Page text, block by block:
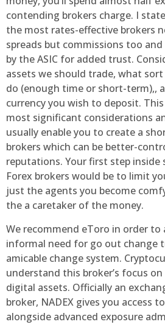
contending brokers charge. I
the most rates-effective brokers
spreads but commissions too
by the ASIC for added trust.
assets we should trade, what
do (enough time or short-term),,
currency you wish to deposit.
most significant considerations
usually enable you to create a
brokers which can be better-
reputations. Your first step
Forex brokers would be to limit
just the agents you become
the a caretaker of the money.
We recommend eToro in order to
informal need for go out change
amicable change system.
understand this broker’s focus
digital assets. Officially an
broker, NADEX gives you access
alongside advanced exposure